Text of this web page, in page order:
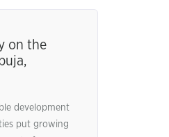
on the
development
put growing